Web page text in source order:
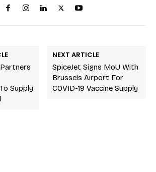
Supply
NEXT ARTICLE
SpiceJet Signs MoU With
Brussels Airport For
COVID-19 Vaccine Supply